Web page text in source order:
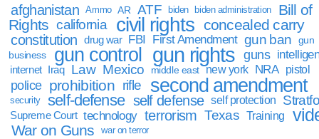
afghanistan
Ammo AR ATF biden biden administration
Bill of
Rights california civil rights concealed carry
constitution drug war FBI First Amendment gun ban
gun
business
gun control gun rights guns
internet Iraq Law Mexico middle east new york NRA pistol
police prohibition rifle second amendment
security self-defense self defense self protection
Supreme Court technology terrorism Texas Training
War on Guns war on terror